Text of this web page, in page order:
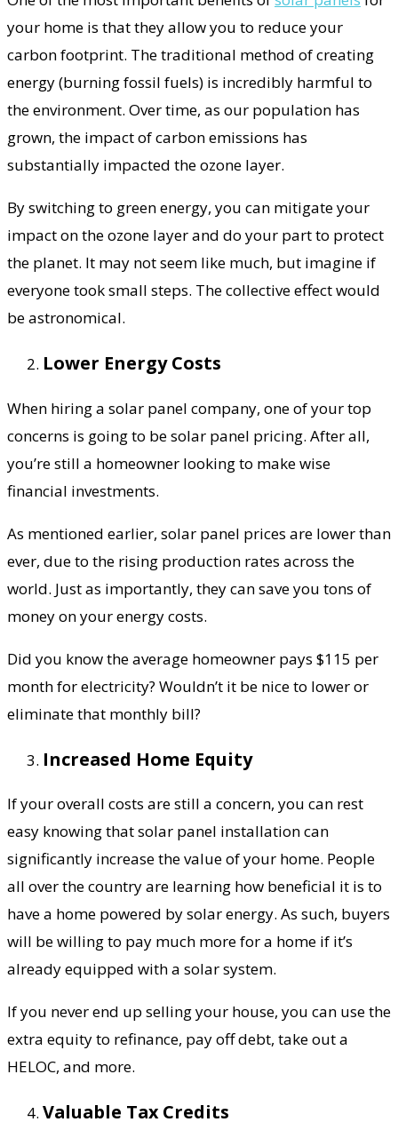
your home is that they allow you to reduce your
carbon footprint. The traditional method of creating
energy (burning fossil fuels) is incredibly harmful to
the environment. Over time, as our population has
grown, the impact of carbon emissions has
substantially impacted the ozone layer.
By switching to green energy, you can mitigate your
impact on the ozone layer and do your part to protect
the planet. It may not seem like much, but imagine if
everyone took small steps. The collective effect would
be astronomical.
Lower Energy Costs
When hiring a solar panel company, one of your top
concerns is going to be solar panel pricing. After all,
you’re still a homeowner looking to make wise
financial investments.
As mentioned earlier, solar panel prices are lower than
ever, due to the rising production rates across the
world. Just as importantly, they can save you tons of
money on your energy costs.
Did you know the average homeowner pays $115 per
month for electricity? Wouldn’t it be nice to lower or
eliminate that monthly bill?
Increased Home Equity
If your overall costs are still a concern, you can rest
easy knowing that solar panel installation can
significantly increase the value of your home. People
all over the country are learning how beneficial it is to
have a home powered by solar energy. As such, buyers
will be willing to pay much more for a home if it’s
already equipped with a solar system.
If you never end up selling your house, you can use the
extra equity to refinance, pay off debt, take out a
HELOC, and more.
Valuable Tax Credits